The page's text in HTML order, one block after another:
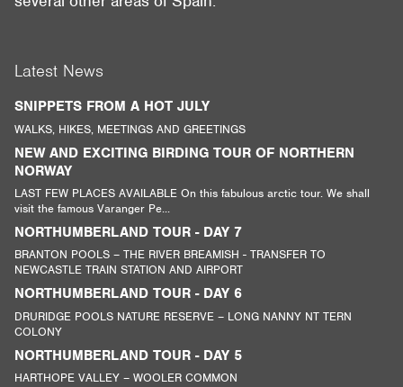
Latest News
SNIPPETS FROM A HOT JULY
WALKS, HIKES, MEETINGS AND GREETINGS
NEW AND EXCITING BIRDING TOUR OF NORTHERN
NORWAY
LAST FEW PLACES AVAILABLE On this fabulous arctic tour. We shall
visit the famous Varanger Pe...
NORTHUMBERLAND TOUR - DAY 7
BRANTON POOLS – THE RIVER BREAMISH - TRANSFER TO
NEWCASTLE TRAIN STATION AND AIRPORT
NORTHUMBERLAND TOUR - DAY 6
DRURIDGE POOLS NATURE RESERVE – LONG NANNY NT TERN
COLONY
NORTHUMBERLAND TOUR - DAY 5
HARTHOPE VALLEY – WOOLER COMMON